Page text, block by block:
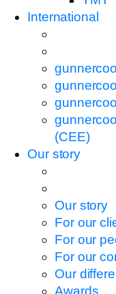
International
(CEE)
Our story
Our story
For our
For our
For our
Our